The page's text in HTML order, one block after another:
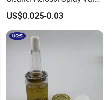
for Vehicle Carcare Cans
US$0.025-0.03